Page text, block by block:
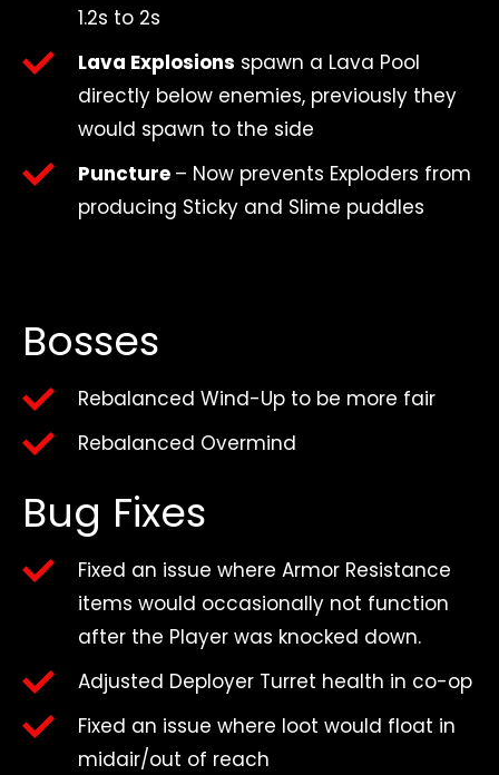
1.2s to 2s
Lava Explosions spawn a Lava Pool
directly below enemies, previously they
would spawn to the side
Puncture – Now prevents Exploders from
producing Sticky and Slime puddles
Bosses
Rebalanced Wind-Up to be more fair
Rebalanced Overmind
Bug Fixes
Fixed an issue where Armor Resistance
items would occasionally not function
after the Player was knocked down.
Adjusted Deployer Turret health in co-op
Fixed an issue where loot would float in
midair/out of reach